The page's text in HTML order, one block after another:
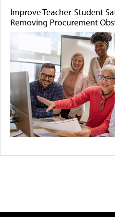
Improve Teacher-Student
Removing Procurement